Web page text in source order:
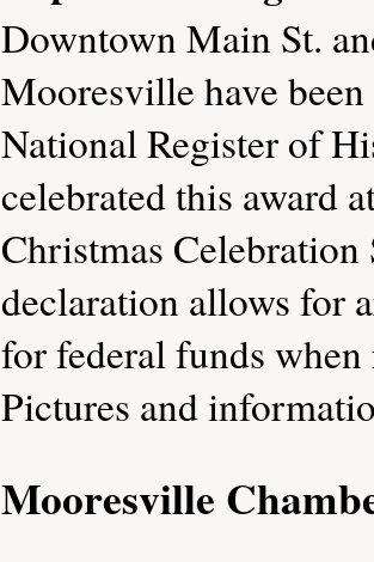
Downtown Main St.
Mooresville have
National Register of
celebrated this award
Christmas
declaration allows for
for federal funds
Pictures and
Mooresville